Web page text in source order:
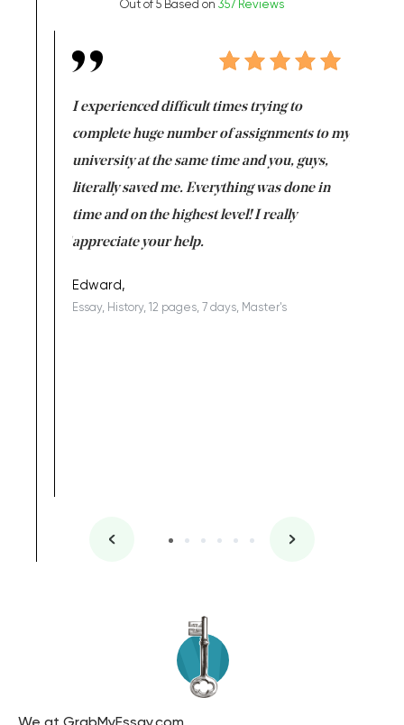
Out of 5 Based on 357 Reviews
I experienced difficult times trying to
complete huge number of assignments to my
university at the same time and you, guys,
literally saved me. Everything was done in
time and on the highest level! I really
appreciate your help.
Edward,
Essay, History, 12 pages, 7 days, Master's